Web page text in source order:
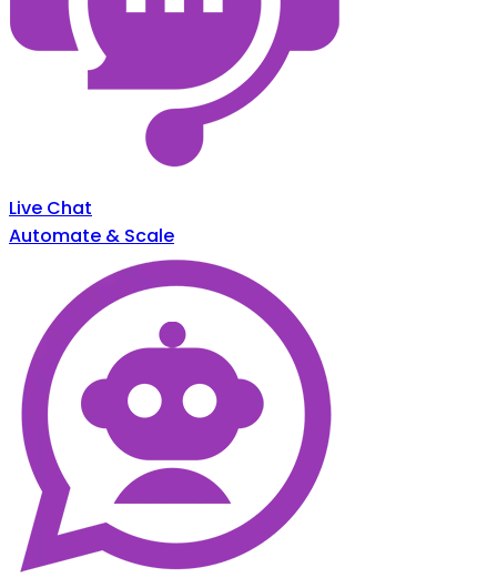
Live Chat
Automate & Scale